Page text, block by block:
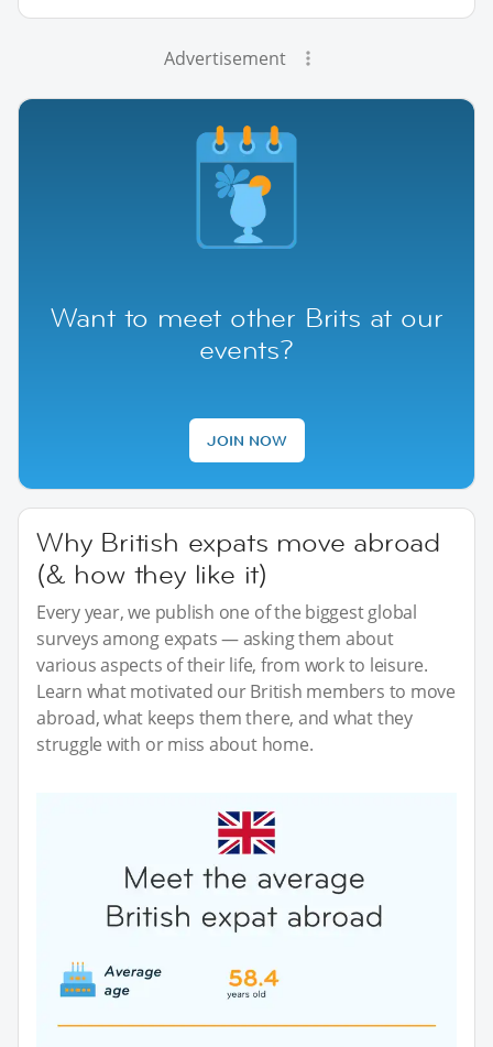
Advertisement
Want to meet other Brits at our
events?
JOIN NOW
Why British expats move abroad
(& how they like it)
Every year, we publish one of the biggest global
surveys among expats — asking them about
various aspects of their life, from work to leisure.
Learn what motivated our British members to move
abroad, what keeps them there, and what they
struggle with or miss about home.